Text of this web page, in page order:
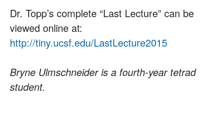
Dr. Topp’s complete “Last Lecture” can be
viewed online at:
http://tiny.ucsf.edu/LastLecture2015
Bryne Ulmschneider is a fourth-year tetrad
student.